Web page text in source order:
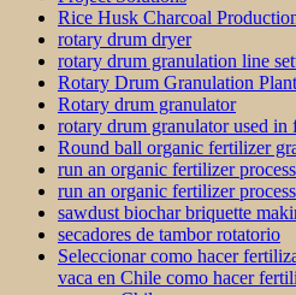
Rice Husk Charcoal
rotary drum dryer
rotary drum granulation line
Rotary Drum Granulation Plant
Rotary drum granulator
rotary drum granulator used in
Round ball organic fertilizer
run an organic fertilizer
run an organic fertilizer
sawdust biochar briquette
secadores de tambor rotatorio
Seleccionar como hacer
vaca en Chile como hacer